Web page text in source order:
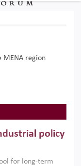
MENA region
policy
for long-term